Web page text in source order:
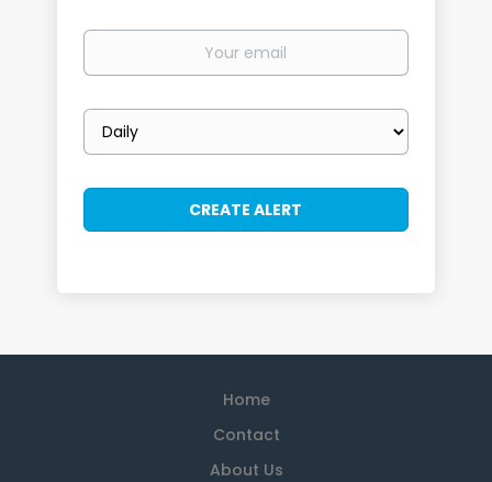
Your
Email
frequency
Home
Contact
About Us